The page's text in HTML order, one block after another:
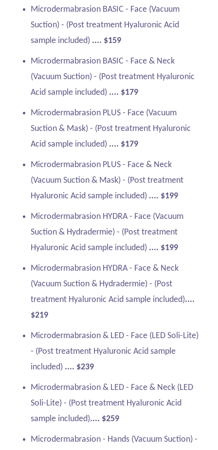
Microdermabrasion BASIC - Face (Vacuum
Suction) - (Post treatment Hyaluronic Acid
sample included) .... $159
Microdermabrasion BASIC - Face & Neck
(Vacuum Suction) - (Post treatment Hyaluronic
Acid sample included) .... $179
Microdermabrasion PLUS - Face (Vacuum
Suction & Mask) - (Post treatment Hyaluronic
Acid sample included) .... $179
Microdermabrasion PLUS - Face & Neck
(Vacuum Suction & Mask) - (Post treatment
Hyaluronic Acid sample included) .... $199
Microdermabrasion HYDRA - Face (Vacuum
Suction & Hydradermie) - (Post treatment
Hyaluronic Acid sample included) .... $199
Microdermabrasion HYDRA - Face & Neck
(Vacuum Suction & Hydradermie) - (Post
treatment Hyaluronic Acid sample included)....
$219
Microdermabrasion & LED - Face (LED Soli-Lite)
- (Post treatment Hyaluronic Acid sample
included) .... $239
Microdermabrasion & LED - Face & Neck (LED
Soli-Lite) - (Post treatment Hyaluronic Acid
sample included).... $259
Microdermabrasion - Hands (Vacuum Suction) -